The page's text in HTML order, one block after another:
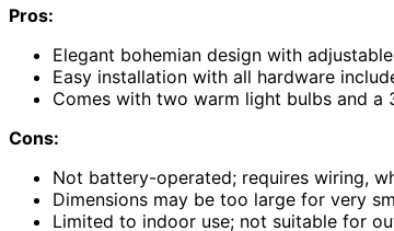
Pros:
Elegant bohemian design with
Easy installation with all hardware
Comes with two warm light bulbs and
Cons:
Not battery-operated; requires wiring,
Dimensions may be too large for very
Limited to indoor use; not suitable for